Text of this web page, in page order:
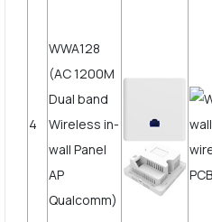
4
WWA128
(AC 1200M
Dual band
Wireless in-
wall Panel
AP
Qualcomm)